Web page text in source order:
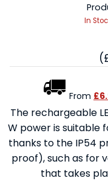
In
From
The rechargeable
W power is suitable
thanks to the IP54
proof), such as for
that takes